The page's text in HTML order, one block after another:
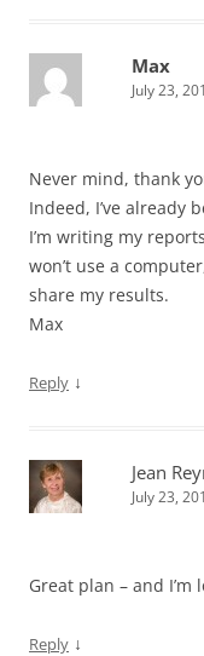
Max
July 23,
Never mind, thank
Indeed, I’ve already
I’m writing my
won’t use a
share my results.
Max
Reply ↓
Jean
July 23,
Great plan – and
Reply ↓